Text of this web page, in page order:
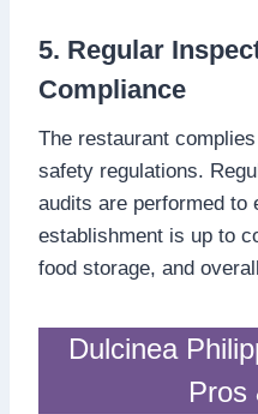
5. Regular
Compliance
The restaurant
safety regulations.
audits are performed to
establishment is up to
food storage, and
Dulcinea
Pros